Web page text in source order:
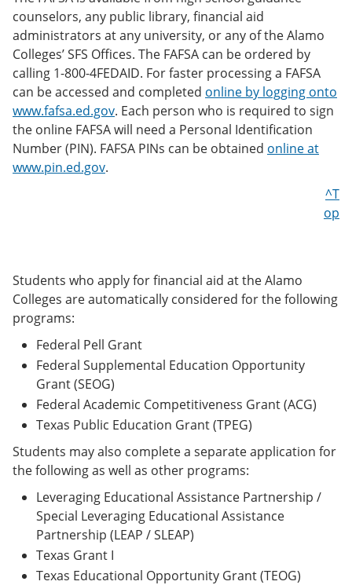
counselors, any public library, financial aid
administrators at any university, or any of the Alamo
Colleges’ SFS Offices. The FAFSA can be ordered by
calling 1-800-4FEDAID. For faster processing a FAFSA
can be accessed and completed online by logging onto
www.fafsa.ed.gov. Each person who is required to sign
the online FAFSA will need a Personal Identification
Number (PIN). FAFSA PINs can be obtained online at
www.pin.ed.gov.
^T
op
Students who apply for financial aid at the Alamo
Colleges are automatically considered for the following
programs:
Federal Pell Grant
Federal Supplemental Education Opportunity
Grant (SEOG)
Federal Academic Competitiveness Grant (ACG)
Texas Public Education Grant (TPEG)
Students may also complete a separate application for
the following as well as other programs:
Leveraging Educational Assistance Partnership /
Special Leveraging Educational Assistance
Partnership (LEAP / SLEAP)
Texas Grant I
Texas Educational Opportunity Grant (TEOG)